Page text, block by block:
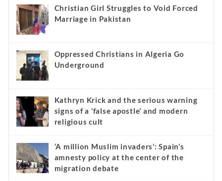
Christian Girl Struggles to Void Forced
Marriage in Pakistan
Oppressed Christians in Algeria Go
Underground
Kathryn Krick and the serious warning
signs of a ‘false apostle’ and modern
religious cult
‘A million Muslim invaders’: Spain’s
amnesty policy at the center of the
migration debate